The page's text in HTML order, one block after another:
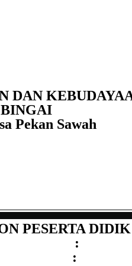
DAN
BINGAI
Pekan Sawah
PESERTA DIDIK
:
: